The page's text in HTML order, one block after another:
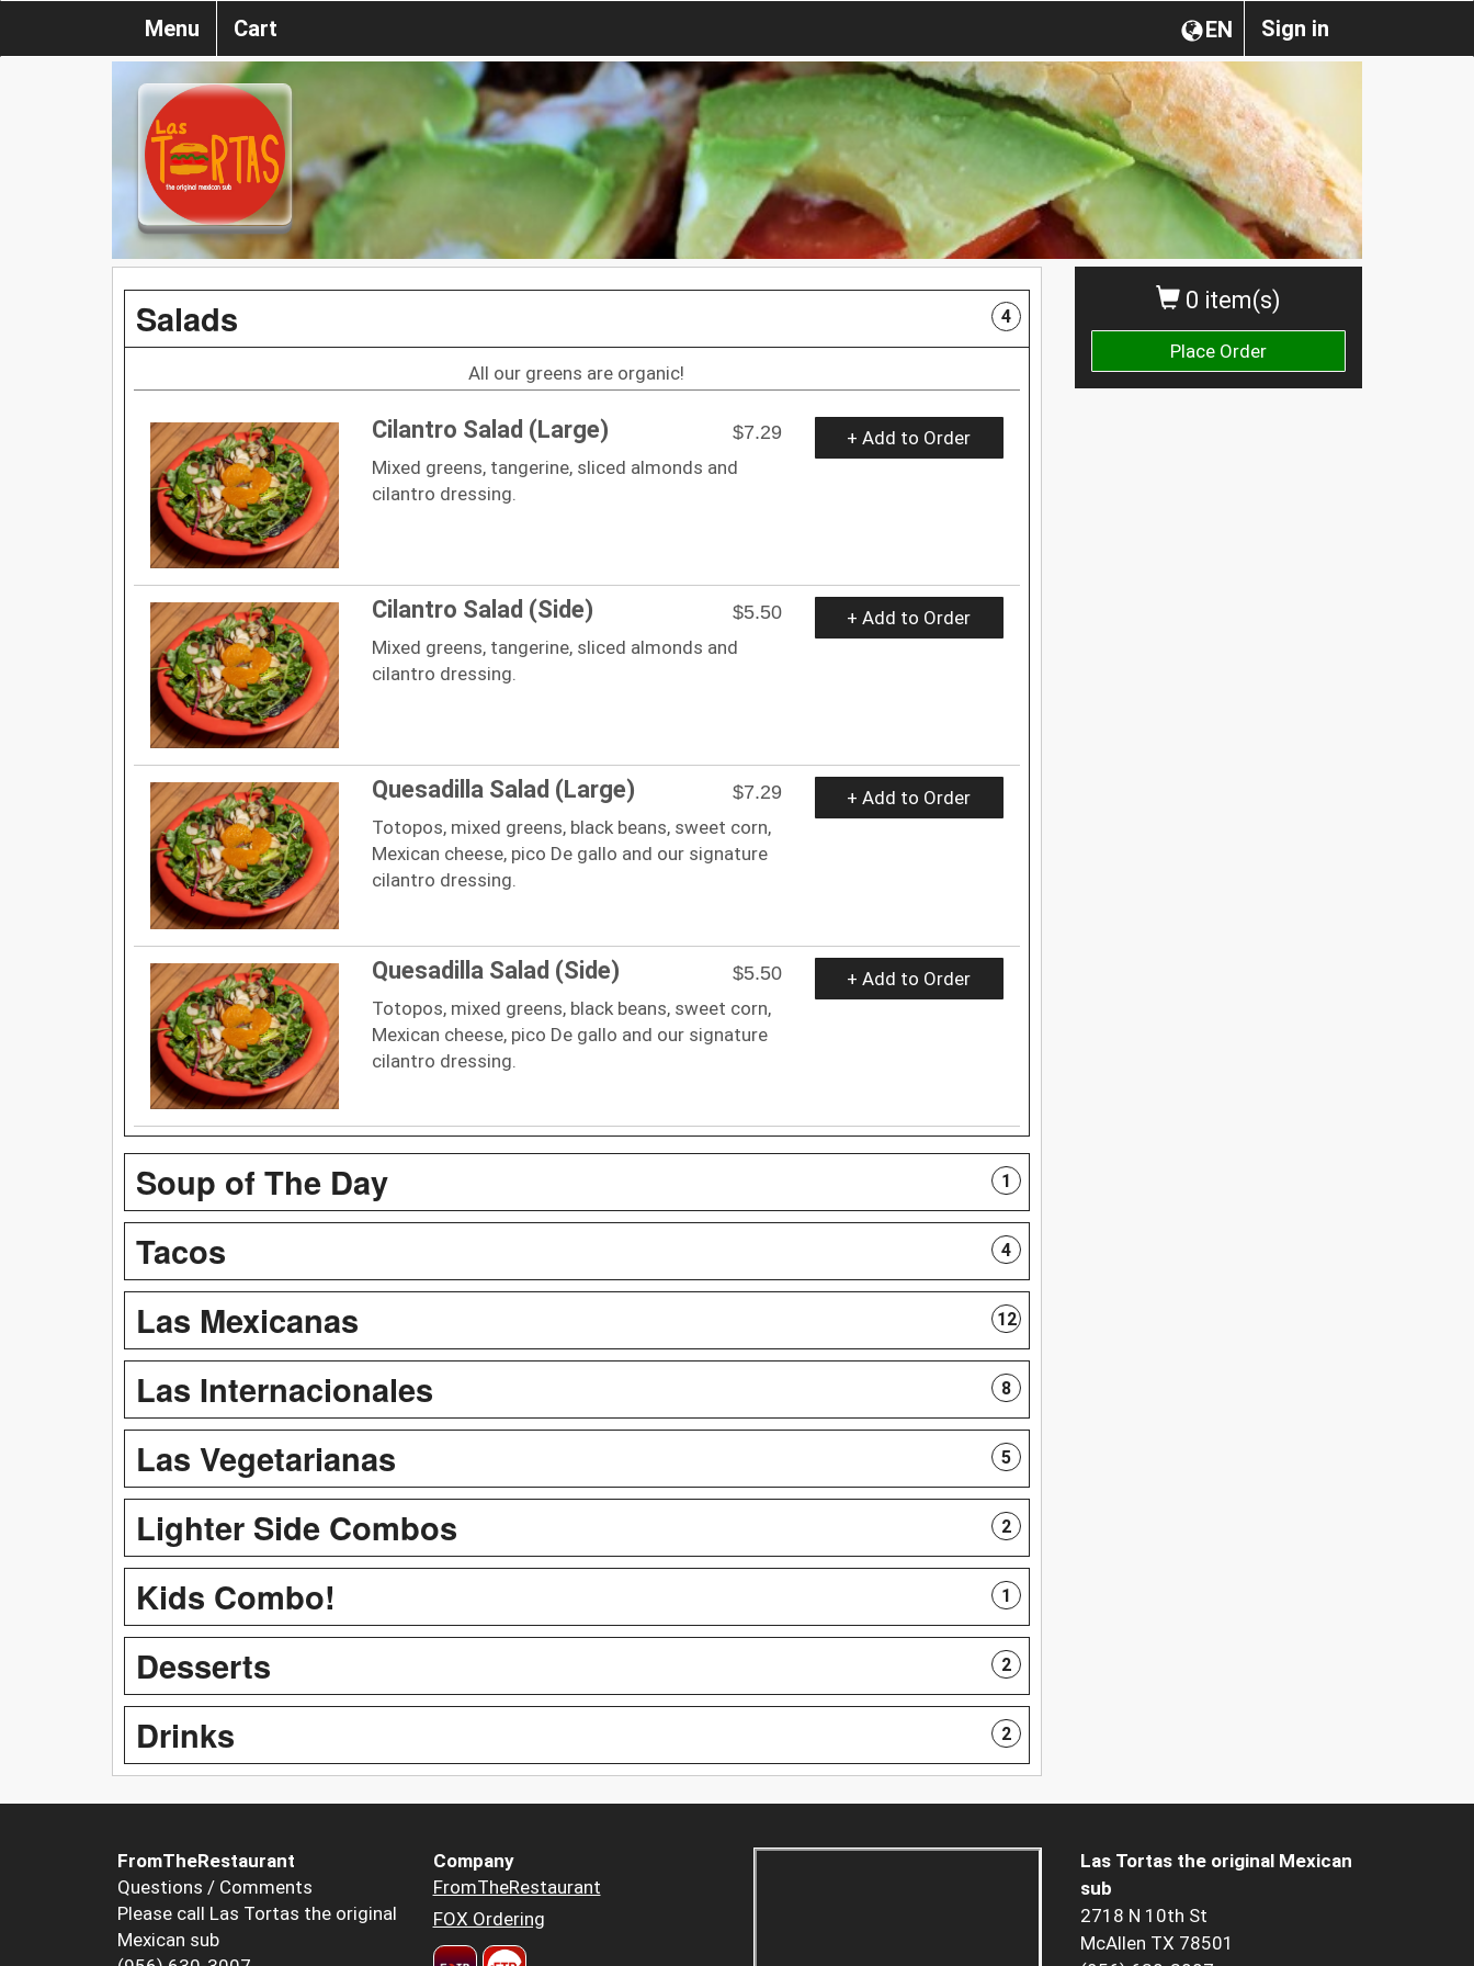
Sign in
EN
Menu Cart
0 item(s)
Place Order
Salads 4
All our greens are organic!
Cilantro Salad (Large)
$7.29
Mixed greens, tangerine, sliced almonds and
cilantro dressing.
+ Add to Order
Cilantro Salad (Side)
$5.50
Mixed greens, tangerine, sliced almonds and
cilantro dressing.
+ Add to Order
Quesadilla Salad (Large)
$7.29
Totopos, mixed greens, black beans, sweet corn,
Mexican cheese, pico De gallo and our signature
cilantro dressing.
+ Add to Order
Quesadilla Salad (Side)
$5.50
Totopos, mixed greens, black beans, sweet corn,
Mexican cheese, pico De gallo and our signature
cilantro dressing.
+ Add to Order
Soup of The Day 1
Tacos 4
Las Mexicanas 12
Las Internacionales 8
Las Vegetarianas 5
Lighter Side Combos 2
Kids Combo! 1
Desserts 2
Drinks 2
FromTheRestaurant
Questions / Comments
Please call Las Tortas the original
Mexican sub
Company
FromTheRestaurant
FOX Ordering
Las Tortas the original Mexican
sub
2718 N 10th St
McAllen TX 78501